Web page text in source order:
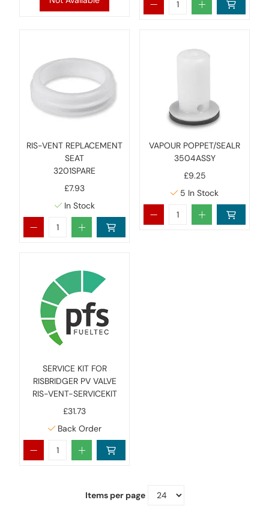
RIS-VENT REPLACEMENT
SEAT
3201SPARE
£7.93
In Stock
VAPOUR POPPET/SEALR
3504ASSY
£9.25
5 In Stock
SERVICE KIT FOR
RISBRIDGER PV VALVE
RIS-VENT-SERVICEKIT
£31.73
Back Order
Items per page